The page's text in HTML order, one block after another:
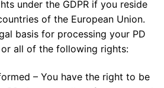
under the GDPR if you reside
of the European Union.
basis for processing your PD
all of the following rights:
– You have the right to be